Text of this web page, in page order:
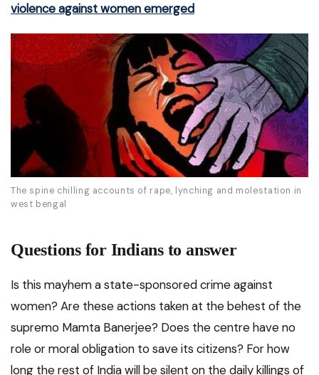
violence against women emerged
The spine chilling accounts of rape, lynching and molestation in
west bengal
Questions for Indians to answer
Is this mayhem a state-sponsored crime against
women? Are these actions taken at the behest of the
supremo Mamta Banerjee? Does the centre have no
role or moral obligation to save its citizens? For how
long the rest of India will be silent on the daily killings of